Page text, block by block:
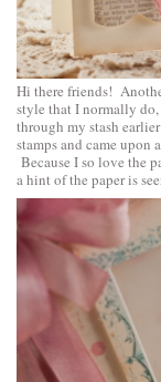
Hi there friends!
style that I normally
through my stash
stamps and came
Because I so love the
a hint of the paper is